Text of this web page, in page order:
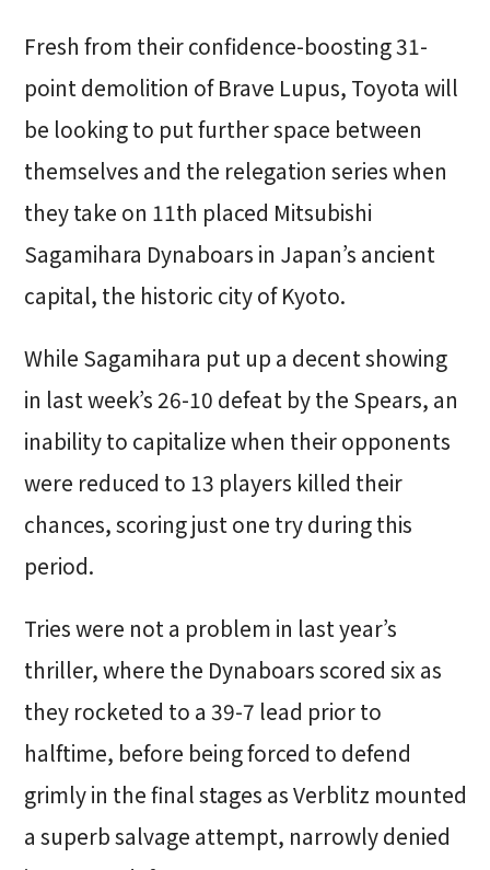
Fresh from their confidence-boosting 31-
point demolition of Brave Lupus, Toyota will
be looking to put further space between
themselves and the relegation series when
they take on 11th placed Mitsubishi
Sagamihara Dynaboars in Japan’s ancient
capital, the historic city of Kyoto.
While Sagamihara put up a decent showing
in last week’s 26-10 defeat by the Spears, an
inability to capitalize when their opponents
were reduced to 13 players killed their
chances, scoring just one try during this
period.
Tries were not a problem in last year’s
thriller, where the Dynaboars scored six as
they rocketed to a 39-7 lead prior to
halftime, before being forced to defend
grimly in the final stages as Verblitz mounted
a superb salvage attempt, narrowly denied